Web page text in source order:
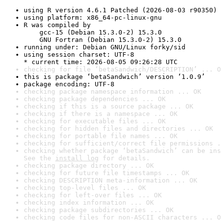
using R version 4.6.1 Patched (2026-08-03 r90350)
using platform: x86_64-pc-linux-gnu
R was compiled by
gcc-15 (Debian 15.3.0-2) 15.3.0
GNU Fortran (Debian 15.3.0-2) 15.3.0
running under: Debian GNU/Linux forky/sid
using session charset: UTF-8
* current time: 2026-08-05 09:26:28 UTC
checking for file ‘betaSandwich/DESCRIPTION’ ...
this is package ‘betaSandwich’ version ‘1.0.9’
package encoding: UTF-8
checking package namespace information ... OK
checking package dependencies ... OK
checking if this is a source package ... OK
checking if there is a namespace ... OK
checking for executable files ... OK
checking for hidden files and directories ... OK
checking for portable file names ... OK
checking for sufficient/correct file permissions
checking whether package ‘betaSandwich’ can be
See the install log for details.
checking package directory ... OK
checking for future file timestamps ... OK
checking DESCRIPTION meta-information ... OK
checking top-level files ... OK
checking for left-over files ... OK
checking index information ... OK
checking package subdirectories ... OK
checking code files for non-ASCII characters ...